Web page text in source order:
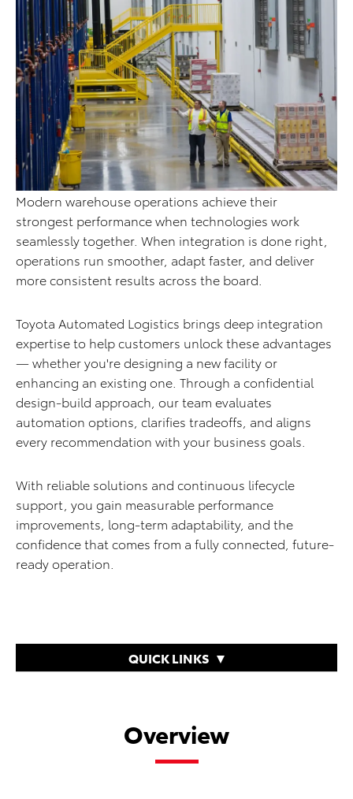
Modern warehouse operations achieve their
strongest performance when technologies work
seamlessly together. When integration is done right,
operations run smoother, adapt faster, and deliver
more consistent results across the board.
Toyota Automated Logistics brings deep integration
expertise to help customers unlock these advantages
— whether you're designing a new facility or
enhancing an existing one. Through a confidential
design-build approach, our team evaluates
automation options, clarifies tradeoffs, and aligns
every recommendation with your business goals.
With reliable solutions and continuous lifecycle
support, you gain measurable performance
improvements, long-term adaptability, and the
confidence that comes from a fully connected, future-
ready operation.
QUICK LINKS
Overview